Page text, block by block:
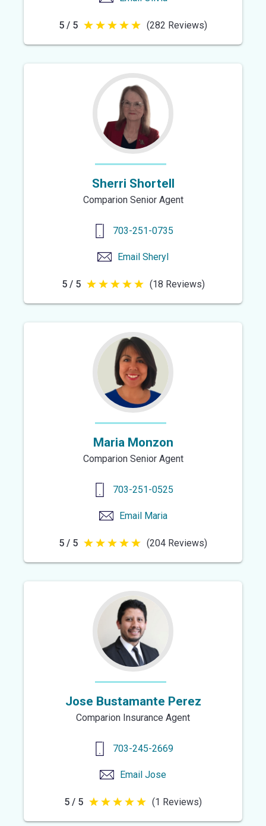
5 / 5 5
out
stars
(282 Reviews)
Sherri Shortell
Comparion Senior Agent
703-251-0735
Email Sheryl
5 / 5 5
out
stars
(18 Reviews)
Maria Monzon
Comparion Senior Agent
703-251-0525
Email Maria
5 / 5 5
out
stars
(204 Reviews)
Jose Bustamante Perez
Comparion Insurance Agent
703-245-2669
Email Jose
5 / 5 5
out
(1 Reviews)